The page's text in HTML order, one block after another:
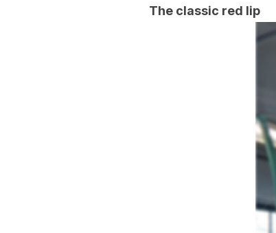
The classic red lip